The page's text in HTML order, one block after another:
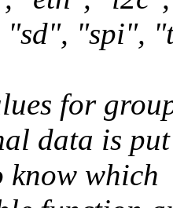
"spi",
for
data is
which